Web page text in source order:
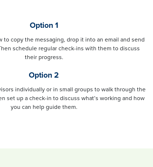
Option 1
to copy the messaging, drop it into an email and send
schedule regular check-ins with them to discuss
their progress.
Option 2
individually or in small groups to walk through the
set up a check-in to discuss what’s working and how
you can help guide them.